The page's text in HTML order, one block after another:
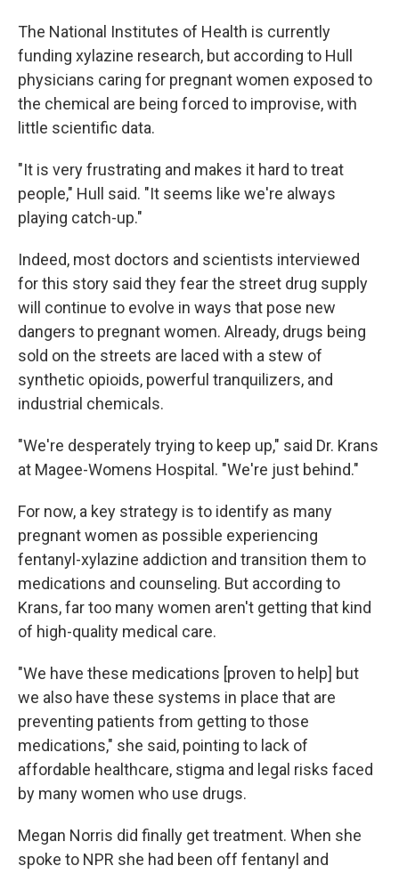
The National Institutes of Health is currently
funding xylazine research, but according to Hull
physicians caring for pregnant women exposed to
the chemical are being forced to improvise, with
little scientific data.
"It is very frustrating and makes it hard to treat
people," Hull said. "It seems like we're always
playing catch-up."
Indeed, most doctors and scientists interviewed
for this story said they fear the street drug supply
will continue to evolve in ways that pose new
dangers to pregnant women. Already, drugs being
sold on the streets are laced with a stew of
synthetic opioids, powerful tranquilizers, and
industrial chemicals.
"We're desperately trying to keep up," said Dr. Krans
at Magee-Womens Hospital. "We're just behind."
For now, a key strategy is to identify as many
pregnant women as possible experiencing
fentanyl-xylazine addiction and transition them to
medications and counseling. But according to
Krans, far too many women aren't getting that kind
of high-quality medical care.
"We have these medications [proven to help] but
we also have these systems in place that are
preventing patients from getting to those
medications," she said, pointing to lack of
affordable healthcare, stigma and legal risks faced
by many women who use drugs.
Megan Norris did finally get treatment. When she
spoke to NPR she had been off fentanyl and